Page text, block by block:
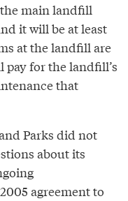
main landfill
it will be at least
at the landfill are
for the landfill’s
that
Parks did not
about its
agreement to